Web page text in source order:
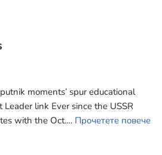
moments’ spur educational
link Ever since the USSR
with the Oct.… Прочетете повече